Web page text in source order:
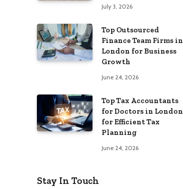
July 3, 2026
Top Outsourced
Finance Team Firms in
London for Business
Growth
June 24, 2026
Top Tax Accountants
for Doctors in London
for Efficient Tax
Planning
June 24, 2026
Stay In Touch